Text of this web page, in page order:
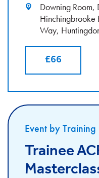
Downing Room,
Hinchingbrooke
Way,
£66
Event by Training
Trainee